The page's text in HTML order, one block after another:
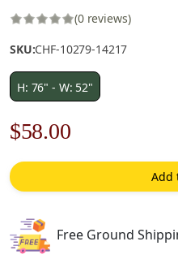
(0 reviews)
SKU:CHF-10279-14217
H: 76" - W: 52"
Original
price
was:
$83.00.
$58.00Current
price
is:
Add
Free Ground